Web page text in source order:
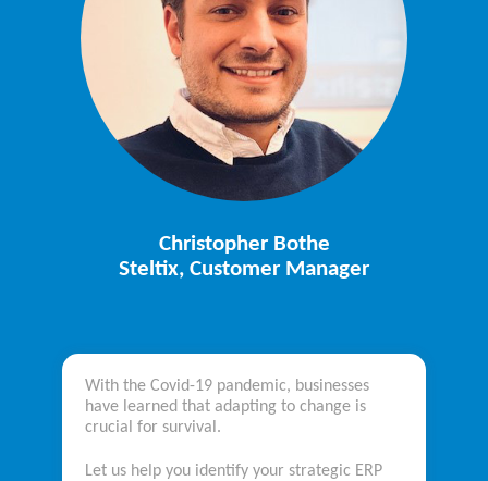
Christopher Bothe
Steltix, Customer Manager
With the Covid-19 pandemic, businesses
have learned that adapting to change is
crucial for survival.
Let us help you identify your strategic ERP